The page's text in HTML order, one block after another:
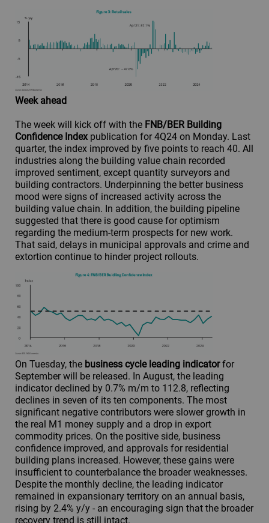
Week ahead
The week will kick off with the FNB/BER Building
Confidence Indexpublication for 4Q24 on Monday. Last
quarter, the index improved by five points to reach 40. All
industries along the building value chain recorded
improved sentiment, except quantity surveyors and
building contractors. Underpinning the better business
mood were signs of increased activity across the
building value chain. In addition, the building pipeline
suggested that there is good cause for optimism
regarding the medium-term prospects for new work.
That said, delays in municipal approvals and crime and
extortion continue to hinder project rollouts.
On Tuesday, the business cycle leading indicatorfor
September will be released. In August, the leading
indicator declined by 0.7% m/m to 112.8, reflecting
declines in seven of its ten components. The most
significant negative contributors were slower growth in
the real M1 money supply and a drop in export
commodity prices. On the positive side, business
confidence improved, and approvals for residential
building plans increased. However, these gains were
insufficient to counterbalance the broader weaknesses.
Despite the monthly decline, the leading indicator
remained in expansionary territory on an annual basis,
rising by 2.4% y/y - an encouraging sign that the broader
recovery trend is still intact.